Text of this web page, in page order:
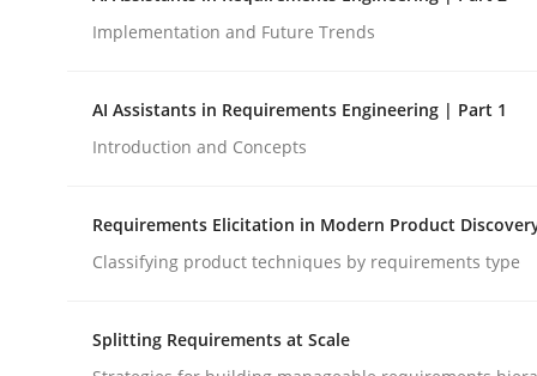
How to go about it – a GDPR action
GDPR compliance supports better overall
24. July 2025 · 4 minutes read
Implementation and Future Trends
AI Assistants in Requirements Engineering | Part 1
Introduction and Concepts
Requirements Elicitation in Modern Product
Classifying product techniques by requirements type
Splitting Requirements at Scale